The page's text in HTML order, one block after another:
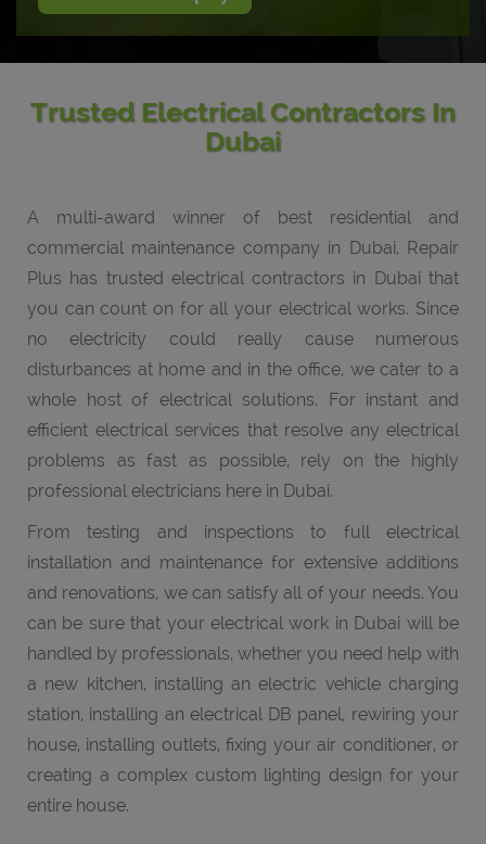
Trusted Electrical Contractors In
Dubai
A multi-award winner of best residential and
commercial maintenance company in Dubai, Repair
Plus has trusted electrical contractors in Dubai that
you can count on for all your electrical works. Since
no electricity could really cause numerous
disturbances at home and in the office, we cater to a
whole host of electrical solutions. For instant and
efficient electrical services that resolve any electrical
problems as fast as possible, rely on the highly
professional electricians here in Dubai.
From testing and inspections to full electrical
installation and maintenance for extensive additions
and renovations, we can satisfy all of your needs. You
can be sure that your electrical work in Dubai will be
handled by professionals, whether you need help with
a new kitchen, installing an electric vehicle charging
station, installing an electrical DB panel, rewiring your
house, installing outlets, fixing your air conditioner, or
creating a complex custom lighting design for your
entire house.